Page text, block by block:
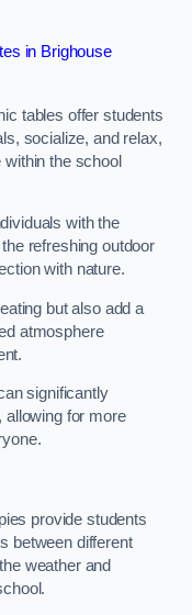
in Brighouse
tables offer students
socialize, and relax,
the school
with the
refreshing outdoor
with nature.
but also add a
atmosphere
significantly
allowing for more
provide students
between different
weather and